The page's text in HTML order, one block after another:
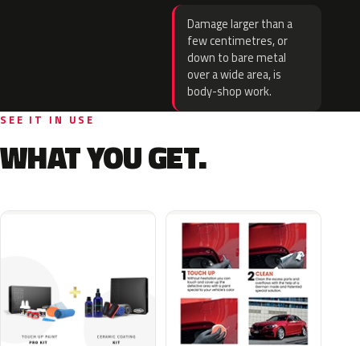
Damage larger than a
few centimetres, or
down to bare metal
over a wide area, is
body-shop work.
SEE IT IN USE
WHAT YOU GET.